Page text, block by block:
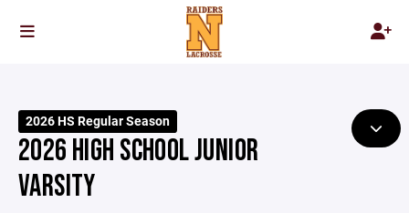
2026 HS Regular Season
2026 HIGH SCHOOL JUNIOR
VARSITY